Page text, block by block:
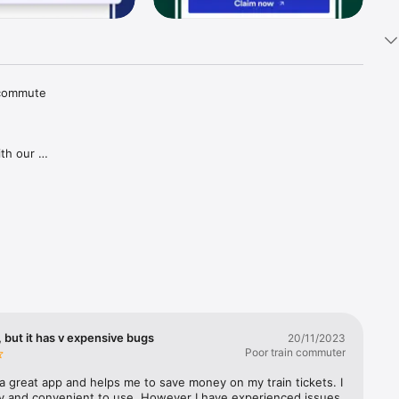
our
our
in
but it has v expensive bugs
20/11/2023
Poor train commuter
great app and helps me to save money on my train tickets. I